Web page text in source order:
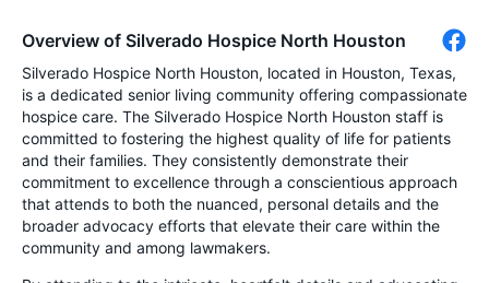
Overview of Silverado Hospice North Houston
Silverado Hospice North Houston, located in Houston, Texas,
is a dedicated senior living community offering compassionate
hospice care. The Silverado Hospice North Houston staff is
committed to fostering the highest quality of life for patients
and their families. They consistently demonstrate their
commitment to excellence through a conscientious approach
that attends to both the nuanced, personal details and the
broader advocacy efforts that elevate their care within the
community and among lawmakers.